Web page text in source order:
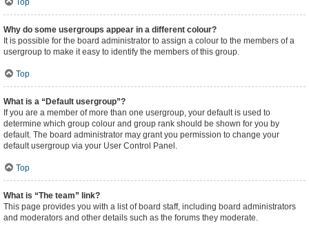
Top
Why do some usergroups appear in a different colour?
It is possible for the board administrator to assign a colour to the members of a
usergroup to make it easy to identify the members of this group.
Top
What is a “Default usergroup”?
If you are a member of more than one usergroup, your default is used to
determine which group colour and group rank should be shown for you by
default. The board administrator may grant you permission to change your
default usergroup via your User Control Panel.
Top
What is “The team” link?
This page provides you with a list of board staff, including board administrators
and moderators and other details such as the forums they moderate.